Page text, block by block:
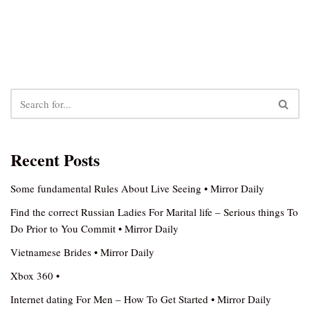
Recent Posts
Some fundamental Rules About Live Seeing • Mirror Daily
Find the correct Russian Ladies For Marital life – Serious things To
Do Prior to You Commit • Mirror Daily
Vietnamese Brides • Mirror Daily
Xbox 360 •
Internet dating For Men – How To Get Started • Mirror Daily